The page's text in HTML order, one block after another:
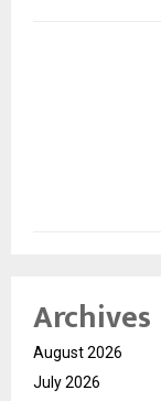
Archives
August 2026
July 2026